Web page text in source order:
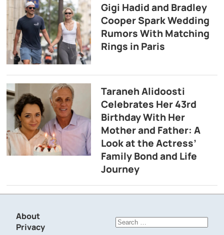
Gigi Hadid and Bradley
Cooper Spark Wedding
Rumors With Matching
Rings in Paris
Taraneh Alidoosti
Celebrates Her 43rd
Birthday With Her
Mother and Father: A
Look at the Actress’
Family Bond and Life
Journey
About
Privacy
Search